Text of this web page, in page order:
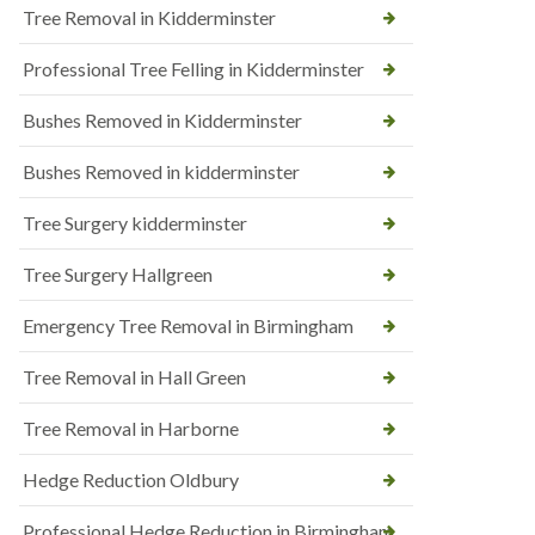
Tree Removal in Kidderminster
Professional Tree Felling in Kidderminster
Bushes Removed in Kidderminster
Bushes Removed in kidderminster
Tree Surgery kidderminster
Tree Surgery Hallgreen
Emergency Tree Removal in Birmingham
Tree Removal in Hall Green
Tree Removal in Harborne
Hedge Reduction Oldbury